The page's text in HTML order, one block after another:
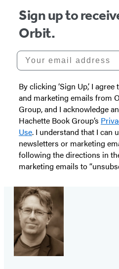
Sign up to
Orbit.
Your email address
By clicking ‘Sign Up,’ I
and marketing emails from
Group, and I acknowledge
Hachette Book Group’s
Use. I understand that I can
newsletters or marketing
following the directions in
marketing emails to